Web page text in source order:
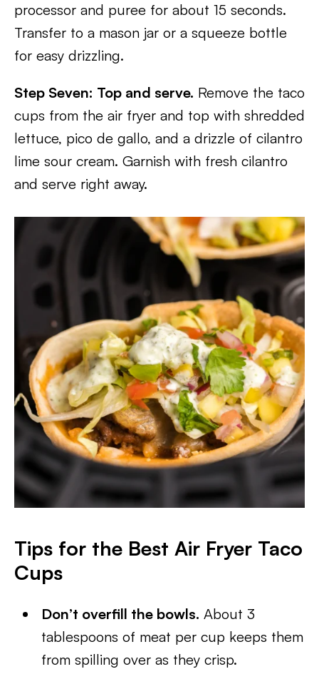
processor and puree for about 15 seconds.
Transfer to a mason jar or a squeeze bottle
for easy drizzling.
Step Seven: Top and serve. Remove the taco
cups from the air fryer and top with shredded
lettuce, pico de gallo, and a drizzle of cilantro
lime sour cream. Garnish with fresh cilantro
and serve right away.
Tips for the Best Air Fryer Taco
Cups
Don’t overfill the bowls. About 3
tablespoons of meat per cup keeps them
from spilling over as they crisp.